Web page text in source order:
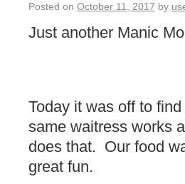
Posted on October 11, 2017 by
Just another Manic
Today it was off to
same waitress works
does that. Our food
great fun.